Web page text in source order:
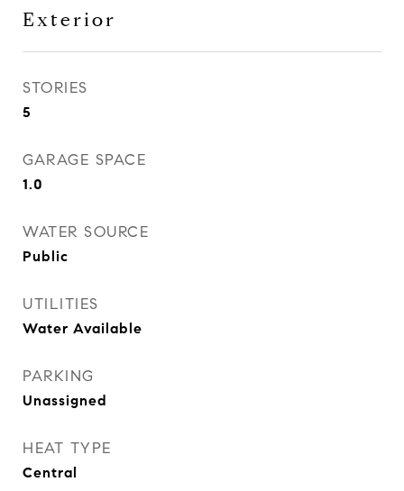
Exterior
STORIES
5
GARAGE SPACE
1.0
WATER SOURCE
Public
UTILITIES
Water Available
PARKING
Unassigned
HEAT TYPE
Central